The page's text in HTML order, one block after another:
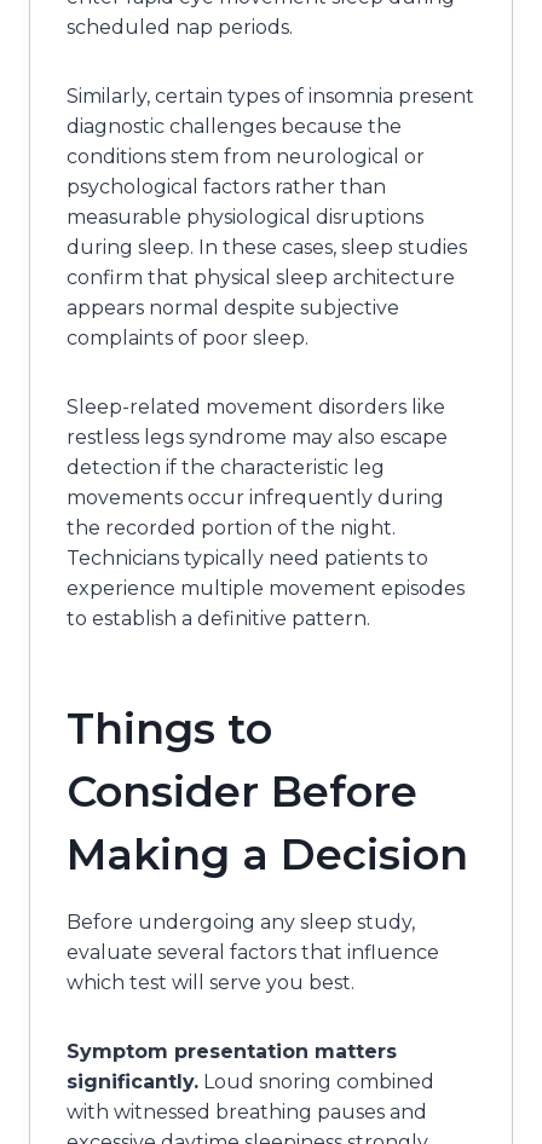
scheduled nap periods.
Similarly, certain types of insomnia present
diagnostic challenges because the
conditions stem from neurological or
psychological factors rather than
measurable physiological disruptions
during sleep. In these cases, sleep studies
confirm that physical sleep architecture
appears normal despite subjective
complaints of poor sleep.
Sleep-related movement disorders like
restless legs syndrome may also escape
detection if the characteristic leg
movements occur infrequently during
the recorded portion of the night.
Technicians typically need patients to
experience multiple movement episodes
to establish a definitive pattern.
Things to
Consider Before
Making a Decision
Before undergoing any sleep study,
evaluate several factors that influence
which test will serve you best.
Symptom presentation matters
significantly. Loud snoring combined
with witnessed breathing pauses and